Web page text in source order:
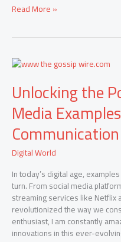
Read More »
Unlocking the
Media
Communication
Digital World
In today’s digital age,
turn. From social media
streaming services like Netflix
revolutionized the way we
enthusiast, I am constantly
innovations in this ever-
Unlocking
Power
of
Digital
Media
Examples
Modern
Communication